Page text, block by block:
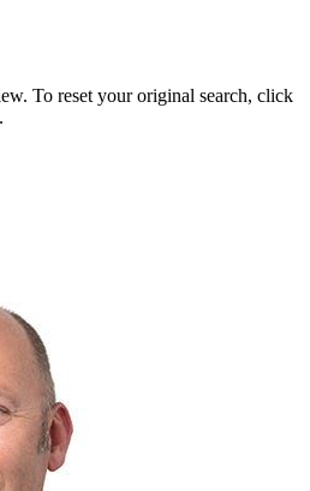
To reset your original search, click